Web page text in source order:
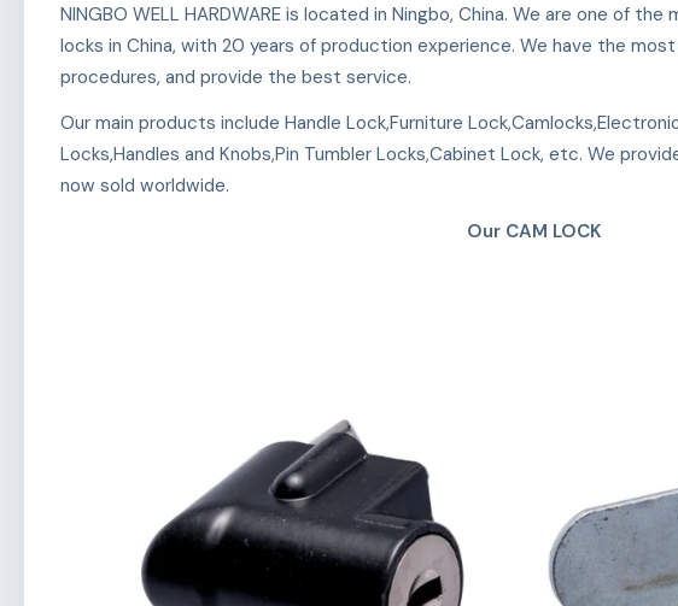
NINGBO WELL HARDWARE is located in Ningbo, China. We are one of
locks in China, with 20 years of production experience. We have the
procedures, and provide the best service.
Our main products include Handle Lock,Furniture
Locks,Handles and Knobs,Pin Tumbler Locks,Cabinet Lock, etc. We
now sold worldwide.
Our CAM LOCK